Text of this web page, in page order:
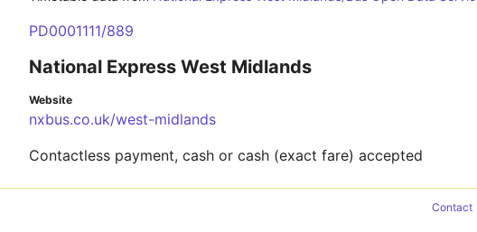
PD0001111/889
National Express West Midlands
Website
nxbus.co.uk/west-midlands
Contactless payment, cash or cash (exact fare) accepted
Contact